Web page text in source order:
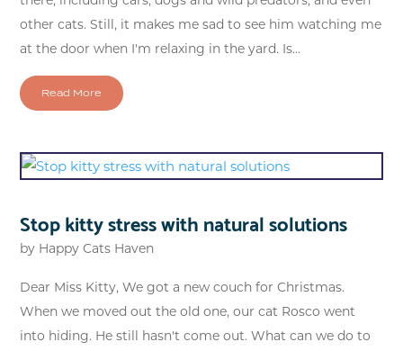
other cats. Still, it makes me sad to see him watching me
at the door when I'm relaxing in the yard. Is...
Read More
Stop kitty stress with natural solutions
by Happy Cats Haven
Dear Miss Kitty, We got a new couch for Christmas.
When we moved out the old one, our cat Rosco went
into hiding. He still hasn't come out. What can we do to